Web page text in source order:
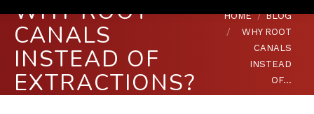
WHY ROOT
CANALS
INSTEAD OF
EXTRACTIONS?
You are here:
HOME
BLOG
WHY ROOT
CANALS
INSTEAD
OF…